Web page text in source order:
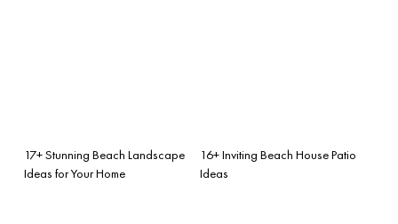
17+ Stunning Beach Landscape
Ideas for Your Home
16+ Inviting Beach House Patio
Ideas